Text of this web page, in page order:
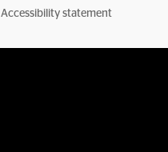
Accessibility statement